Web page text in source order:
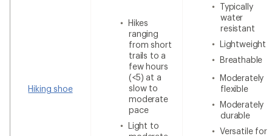
Hiking shoe
Hikes
ranging
from short
trails to a
few hours
(<5) at a
slow to
moderate
pace
Light to
Typically
water
resistant
Lightweight
Breathable
Moderately
flexible
Moderately
durable
Versatile for